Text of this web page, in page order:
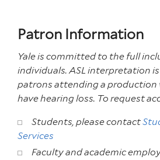
Patron Information
Yale is committed to the full
individuals. ASL interpretation
patrons attending a production
have hearing loss. To request
Students, please contact
Services
Faculty and academic